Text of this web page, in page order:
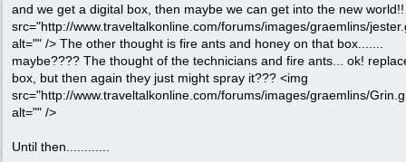
and we get a digital box, then maybe we can get into the new
src="http://www.traveltalkonline.com/forums/images/graemlins/
alt="" /> The other thought is fire ants and honey on that box.......
maybe???? The thought of the technicians and fire ants... ok!
box, but then again they just might spray it??? <img
src="http://www.traveltalkonline.com/forums/images/graemlins/
alt="" />
Until then............